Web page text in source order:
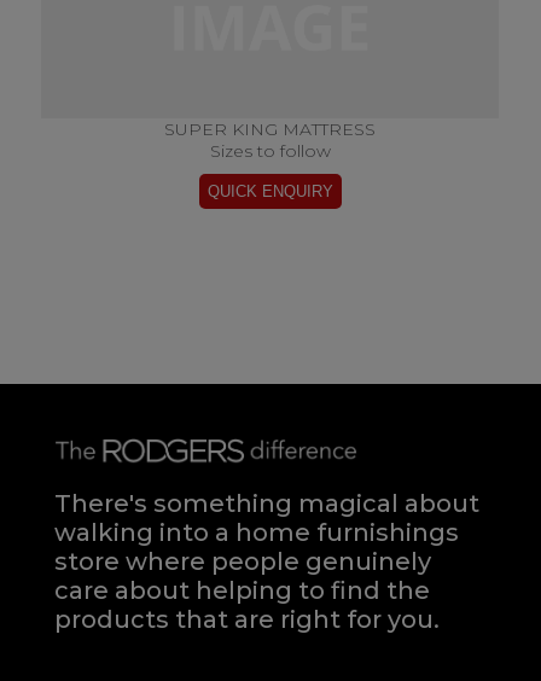
SUPER KING MATTRESS
Sizes to follow
There's something magical about
walking into a home furnishings
store where people genuinely
care about helping to find the
products that are right for you.